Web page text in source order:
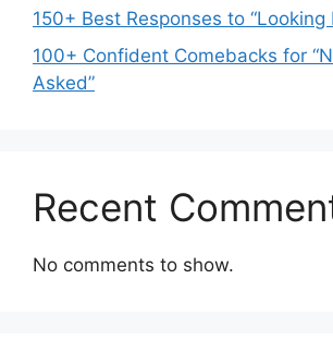
150+ Best Responses to “Looking
100+ Confident Comebacks for
Asked”
Recent
No comments to show.